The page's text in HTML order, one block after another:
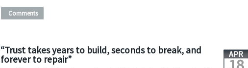
Comments
“Trust takes years to build, seconds to break, and
forever to repair” APR